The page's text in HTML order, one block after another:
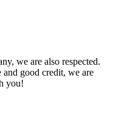
we are also respected.
and good credit, we are
you!